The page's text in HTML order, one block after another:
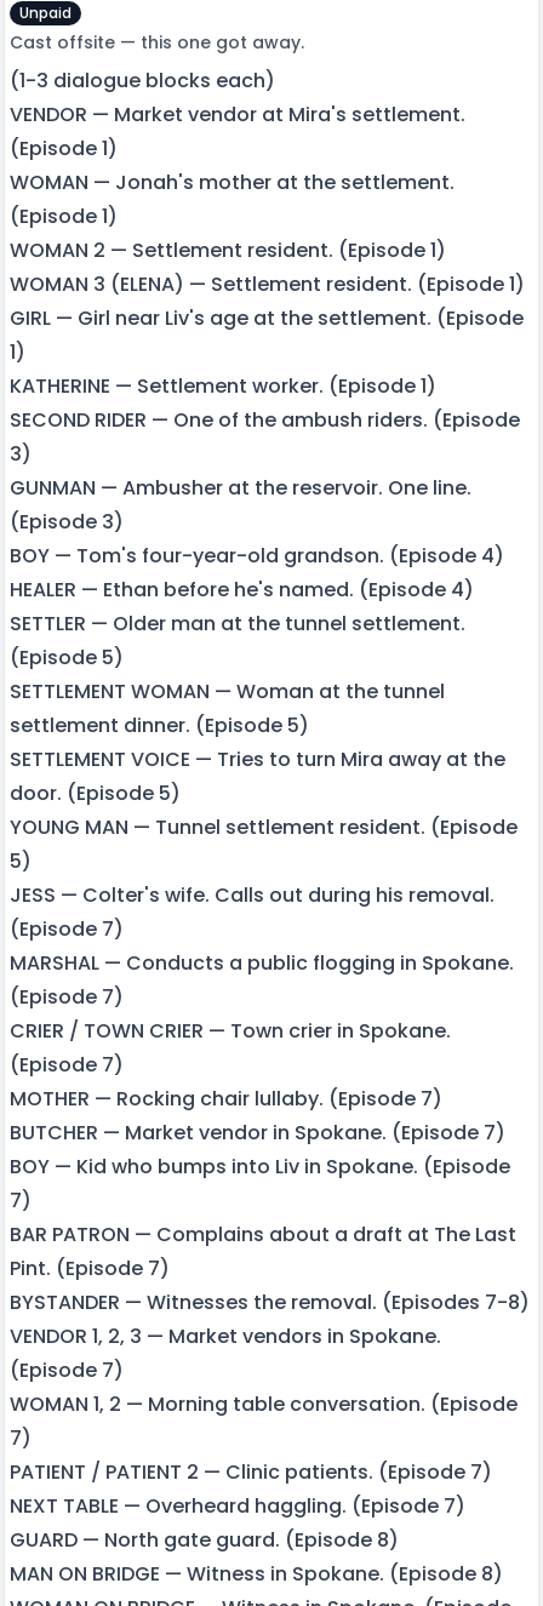
Unpaid
Cast offsite — this one got away.
(1-3 dialogue blocks each)
VENDOR — Market vendor at Mira's settlement.
(Episode 1)
WOMAN — Jonah's mother at the settlement.
(Episode 1)
WOMAN 2 — Settlement resident. (Episode 1)
WOMAN 3 (ELENA) — Settlement resident. (Episode 1)
GIRL — Girl near Liv's age at the settlement. (Episode
1)
KATHERINE — Settlement worker. (Episode 1)
SECOND RIDER — One of the ambush riders. (Episode
3)
GUNMAN — Ambusher at the reservoir. One line.
(Episode 3)
BOY — Tom's four-year-old grandson. (Episode 4)
HEALER — Ethan before he's named. (Episode 4)
SETTLER — Older man at the tunnel settlement.
(Episode 5)
SETTLEMENT WOMAN — Woman at the tunnel
settlement dinner. (Episode 5)
SETTLEMENT VOICE — Tries to turn Mira away at the
door. (Episode 5)
YOUNG MAN — Tunnel settlement resident. (Episode
5)
JESS — Colter's wife. Calls out during his removal.
(Episode 7)
MARSHAL — Conducts a public flogging in Spokane.
(Episode 7)
CRIER / TOWN CRIER — Town crier in Spokane.
(Episode 7)
MOTHER — Rocking chair lullaby. (Episode 7)
BUTCHER — Market vendor in Spokane. (Episode 7)
BOY — Kid who bumps into Liv in Spokane. (Episode
7)
BAR PATRON — Complains about a draft at The Last
Pint. (Episode 7)
BYSTANDER — Witnesses the removal. (Episodes 7-8)
VENDOR 1, 2, 3 — Market vendors in Spokane.
(Episode 7)
WOMAN 1, 2 — Morning table conversation. (Episode
7)
PATIENT / PATIENT 2 — Clinic patients. (Episode 7)
NEXT TABLE — Overheard haggling. (Episode 7)
GUARD — North gate guard. (Episode 8)
MAN ON BRIDGE — Witness in Spokane. (Episode 8)